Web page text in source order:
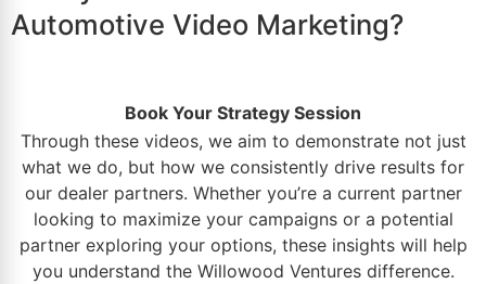
Automotive Video Marketing?
Book Your Strategy Session
Through these videos, we aim to demonstrate not just
what we do, but how we consistently drive results for
our dealer partners. Whether you’re a current partner
looking to maximize your campaigns or a potential
partner exploring your options, these insights will help
you understand the Willowood Venturesdifference.